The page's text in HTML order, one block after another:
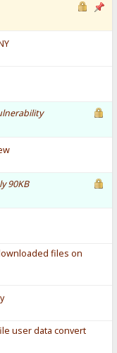
90KB
files on
user data convert